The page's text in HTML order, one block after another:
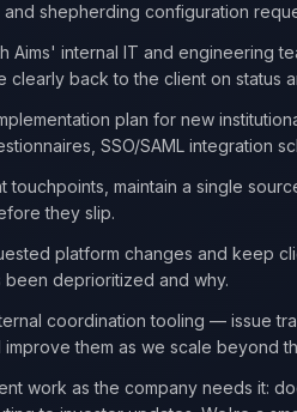
shepherding configuration
Aims' internal IT and engineering
clearly back to the client on status
plan for new
SSO/SAML integration
touchpoints, maintain a single
they slip.
platform changes and keep
deprioritized and why.
coordination tooling — issue
them as we scale beyond
work as the company needs it: